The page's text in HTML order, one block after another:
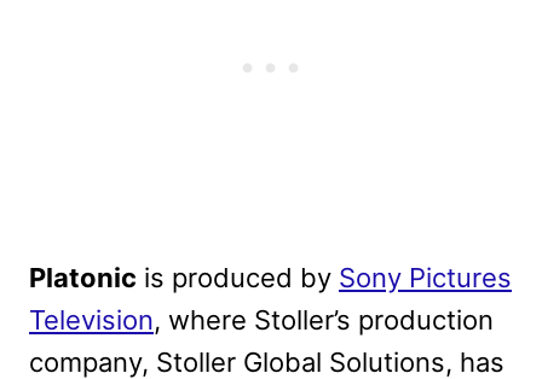
Platonic is produced by Sony Pictures
Television, where Stoller’s production
company, Stoller Global Solutions, has